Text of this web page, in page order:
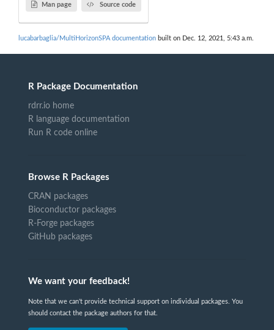
Man page Source code
lucabarbaglia/MultiHorizonSPA documentation built on Dec. 12, 2021, 5:43 a.m.
R Package Documentation
rdrr.io home
R language documentation
Run R code online
Browse R Packages
CRAN packages
Bioconductor packages
R-Forge packages
GitHub packages
We want your feedback!
Note that we can't provide technical support on individual packages. You
should contact the package authors for that.